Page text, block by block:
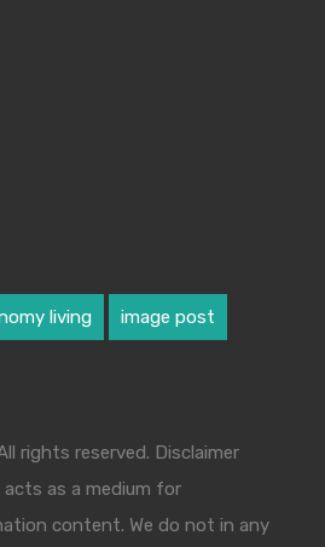
living image post
rights reserved. Disclaimer
acts as a medium for
content. We do not in any